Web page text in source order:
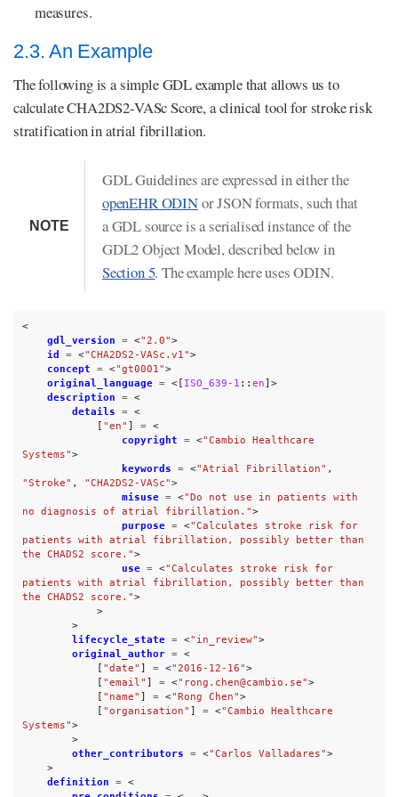
measures.
2.3. An Example
The following is a simple GDL example that allows us to
calculate CHA2DS2-VASc Score, a clinical tool for stroke risk
stratification in atrial fibrillation.
NOTE
GDL Guidelines are expressed in either the
openEHR ODINor JSON formats, such that
a GDL source is a serialised instance of the
GDL2 Object Model, described below in
Section 5. The example here uses ODIN.
<
gdl_version = <"2.0">
id = <"CHA2DS2-VASc.v1">
concept = <"gt0001">
original_language = <[ ISO_639-1 :: en]>
description = <
details = <
[ "en" ] = <
copyright = <"Cambio Healthcare
Systems">
keywords = <"Atrial Fibrillation" ,
"Stroke" , "CHA2DS2-VASc">
misuse = <"Do not use in patients with
no diagnosis of atrial fibrillation.">
purpose = <"Calculates stroke risk for
patients with atrial fibrillation, possibly better than
the CHADS2 score.">
use = <"Calculates stroke risk for
patients with atrial fibrillation, possibly better than
the CHADS2 score.">
>
>
lifecycle_state = <"in_review">
original_author = <
[ "date" ] = <"2016-12-16">
[ "email" ] = <"rong.chen@cambio.se">
[ "name" ] = <"Rong Chen">
[ "organisation" ] = <"Cambio Healthcare
Systems">
>
other_contributors = <"Carlos Valladares">
>
definition = <